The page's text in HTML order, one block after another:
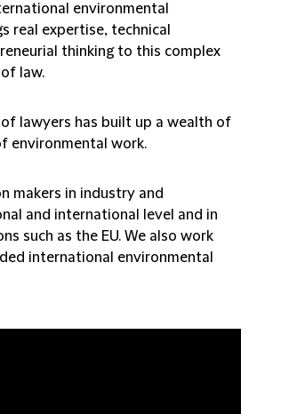
environmental
real expertise, technical
thinking to this complex
law.
lawyers has built up a wealth of
environmental work.
makers in industry and
and international level and in
such as the EU. We also work
international environmental